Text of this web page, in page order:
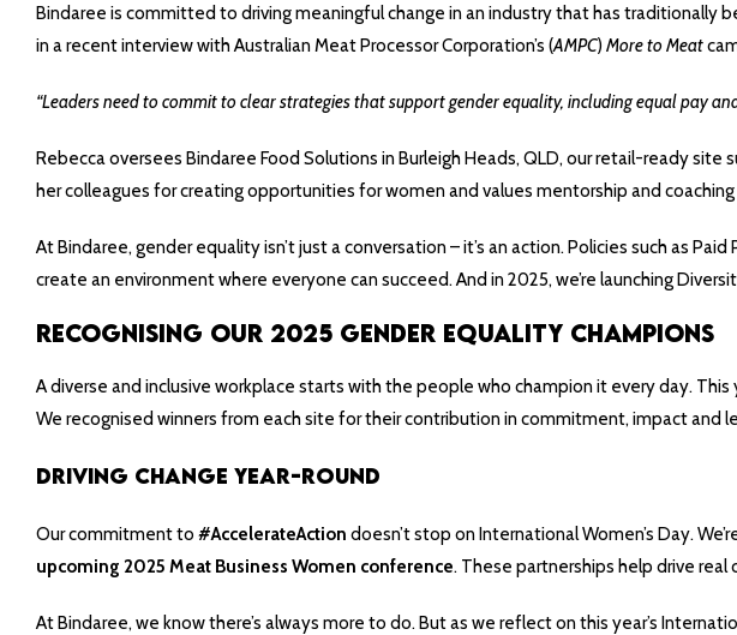
Bindaree is committed to driving meaningful change in an industry that has traditionally
in a recent interview with Australian Meat Processor Corporation’s (AMPC) More to Meat
“Leaders need to commit to clear strategies that support gender equality, including equal pay
Rebecca oversees Bindaree Food Solutions in Burleigh Heads, QLD, our retail-ready
her colleagues for creating opportunities for women and values mentorship and
At Bindaree, gender equality isn’t just a conversation – it’s an action. Policies such as
create an environment where everyone can succeed. And in 2025, we’re launching
Recognising Our 2025 Gender Equality Champions
A diverse and inclusive workplace starts with the people who champion it every day.
We recognised winners from each site for their contribution in commitment, impact and
Driving Change Year-Round
Our commitment to #AccelerateAction doesn’t stop on International Women’s Day.
upcoming 2025 Meat Business Women conference. These partnerships help drive
At Bindaree, we know there’s always more to do. But as we reflect on this year’s